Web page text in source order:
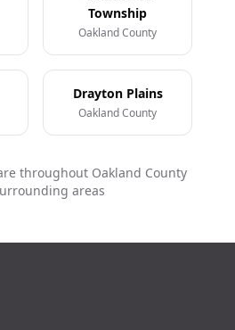
Township
Oakland County
Drayton Plains
Oakland County
throughout Oakland County
areas